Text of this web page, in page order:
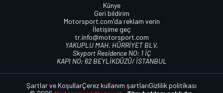
Künye
Geri bildirim
Motorsport.com'da reklam verin
İletişime geç
tr.info@motorsport.com
YAKUPLU MAH. HÜRRİYET BLV.
Skyport Residence NO: 1 İÇ
KAPI NO: 62 BEYLİKDÜZÜ/ İSTANBUL
Şartlar ve KoşullarÇerez kullanım şartlarıGizlilik politikası